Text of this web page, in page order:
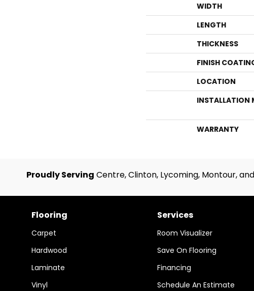
WIDTH
LENGTH
THICKNESS
FINISH
LOCATION
INSTALLATION
WARRANTY
Proudly Serving Centre, Clinton, Lycoming, Montour,
Flooring
Carpet
Hardwood
Laminate
Vinyl
Services
Room Visualizer
Save On Flooring
Financing
Schedule An Estimate